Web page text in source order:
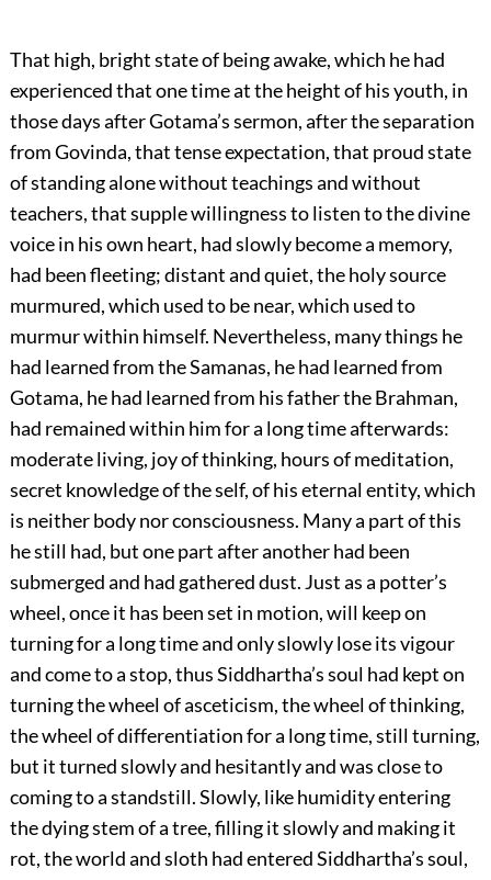
That high, bright state of being awake, which he had
experienced that one time at the height of his youth, in
those days after Gotama’s sermon, after the separation
from Govinda, that tense expectation, that proud state
of standing alone without teachings and without
teachers, that supple willingness to listen to the divine
voice in his own heart, had slowly become a memory,
had been fleeting; distant and quiet, the holy source
murmured, which used to be near, which used to
murmur within himself. Nevertheless, many things he
had learned from the Samanas, he had learned from
Gotama, he had learned from his father the Brahman,
had remained within him for a long time afterwards:
moderate living, joy of thinking, hours of meditation,
secret knowledge of the self, of his eternal entity, which
is neither body nor consciousness. Many a part of this
he still had, but one part after another had been
submerged and had gathered dust. Just as a potter’s
wheel, once it has been set in motion, will keep on
turning for a long time and only slowly lose its vigour
and come to a stop, thus Siddhartha’s soul had kept on
turning the wheel of asceticism, the wheel of thinking,
the wheel of differentiation for a long time, still turning,
but it turned slowly and hesitantly and was close to
coming to a standstill. Slowly, like humidity entering
the dying stem of a tree, filling it slowly and making it
rot, the world and sloth had entered Siddhartha’s soul,